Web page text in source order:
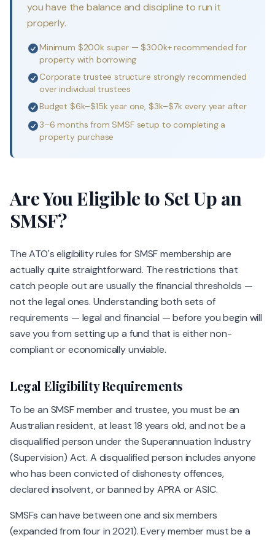
you have the balance and discipline to run it
properly.
Minimum $200k super — $300k+ recommended for
property with borrowing
Corporate trustee structure strongly recommended
over individual trustees
Budget $6k–$15k year one, $3k–$7k every year after
3–6 months from SMSF setup to completing a
property purchase
Are You Eligible to Set Up an
SMSF?
The ATO's eligibility rules for SMSF membership are
actually quite straightforward. The restrictions that
catch people out are usually the financial thresholds —
not the legal ones. Understanding both sets of
requirements — legal and financial — before you begin will
save you from setting up a fund that is either non-
compliant or economically unviable.
Legal Eligibility Requirements
To be an SMSF member and trustee, you must be an
Australian resident, at least 18 years old, and not be a
disqualified person under the Superannuation Industry
(Supervision) Act. A disqualified person includes anyone
who has been convicted of dishonesty offences,
declared insolvent, or banned by APRA or ASIC.
SMSFs can have between one and six members
(expanded from four in 2021). Every member must be a